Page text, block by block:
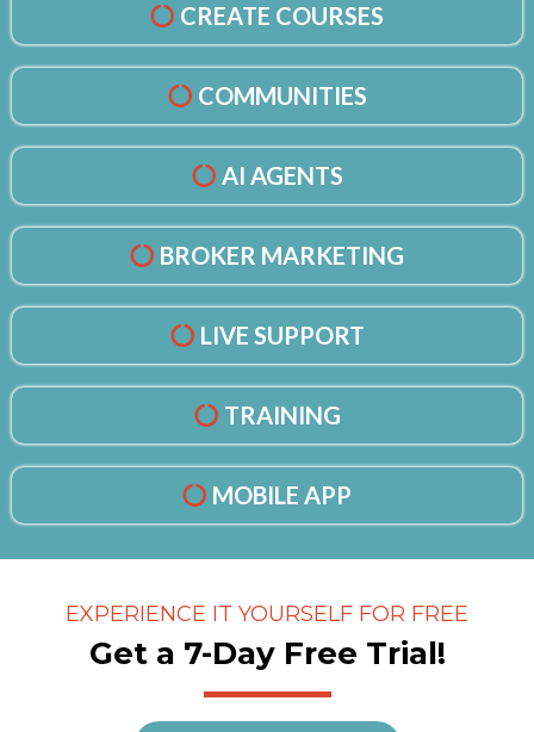
CREATE COURSES
COMMUNITIES
AI AGENTS
BROKER MARKETING
LIVE SUPPORT
TRAINING
MOBILE APP
EXPERIENCE IT YOURSELF FOR FREE
Get a 7-Day Free Trial!